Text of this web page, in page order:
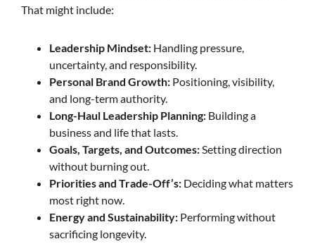
That might include:
Leadership Mindset: Handling pressure,
uncertainty, and responsibility.
Personal Brand Growth: Positioning, visibility,
and long-term authority.
Long-Haul Leadership Planning: Building a
business and life that lasts.
Goals, Targets, and Outcomes: Setting direction
without burning out.
Priorities and Trade-Off’s: Deciding what matters
most right now.
Energy and Sustainability: Performing without
sacrificing longevity.